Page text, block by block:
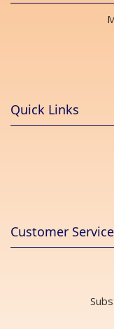
Quick Links
Customer Service